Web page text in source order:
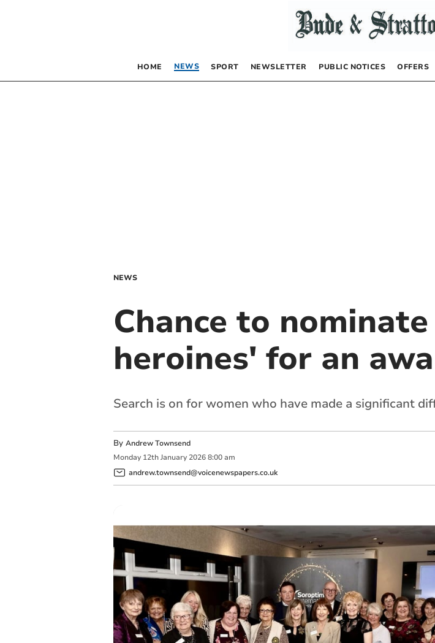
HOME NEWS SPORT NEWSLETTER PUBLIC NOTICES OFFERS
NEWS
Chance to
heroines' for an
Search is on for women who have made a significant
By Andrew Townsend
Monday 12th January 2026 8:00 am
andrew.townsend@voicenewspapers.co.uk